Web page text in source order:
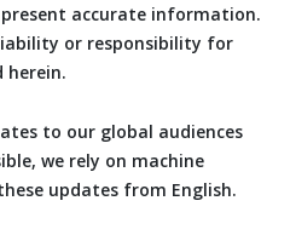
accurate information.
or responsibility for
herein.
to our global audiences
we rely on machine
updates from English.